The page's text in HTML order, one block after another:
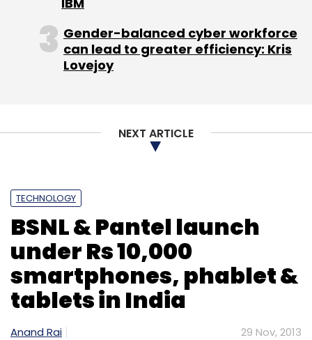
Gender-balanced cyber workforce
can lead to greater efficiency: Kris
Lovejoy
NEXT ARTICLE
TECHNOLOGY
BSNL & Pantel launch
under Rs 10,000
smartphones, phablet &
tablets in India
Anand Rai 29 Nov, 2013